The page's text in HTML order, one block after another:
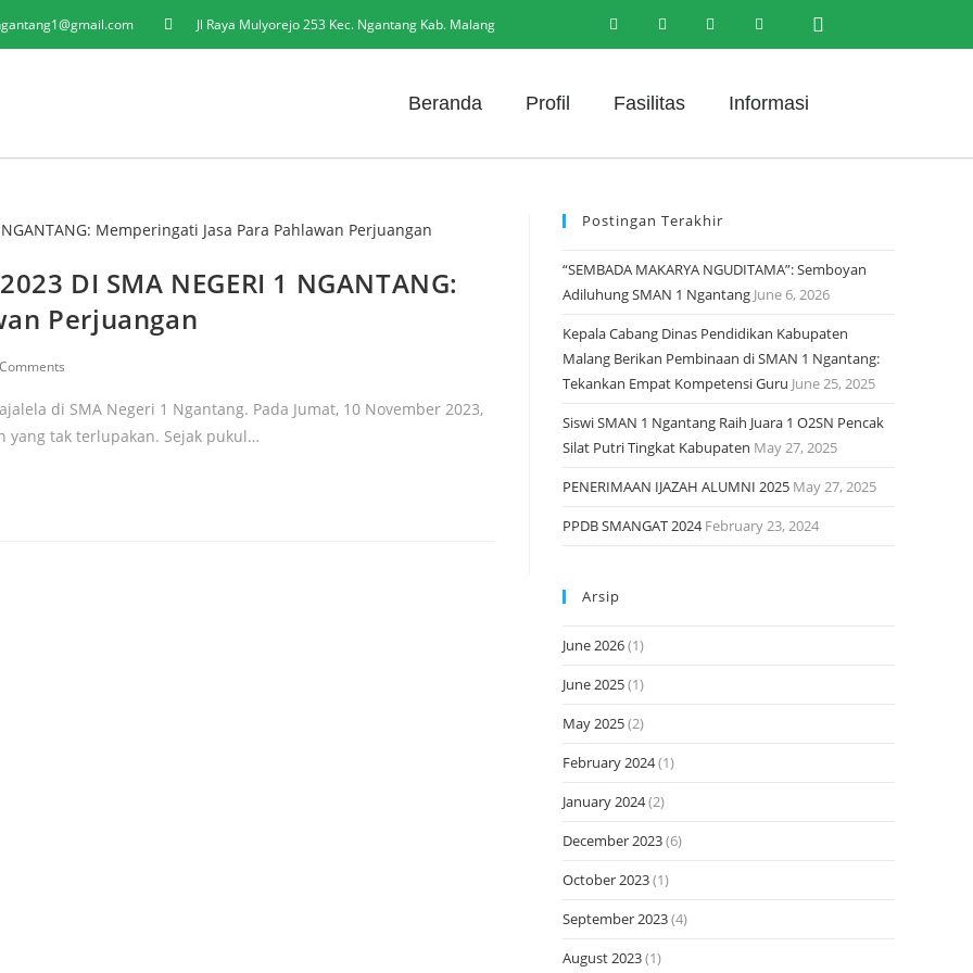
Jl Raya Mulyorejo 253 Kec. Ngantang Kab. Malang
Beranda Profil Fasilitas Informasi
DI SMA NEGERI 1 NGANTANG:
Perjuangan
di SMA Negeri 1 Ngantang. Pada Jumat, 10 November 2023,
yang tak terlupakan. Sejak pukul…
Postingan Terakhir
“SEMBADA MAKARYA NGUDITAMA”: Semboyan
Adiluhung SMAN 1 Ngantang June 6, 2026
Kepala Cabang Dinas Pendidikan Kabupaten
Malang Berikan Pembinaan di SMAN 1 Ngantang:
Tekankan Empat Kompetensi Guru June 25, 2025
Siswi SMAN 1 Ngantang Raih Juara 1 O2SN Pencak
Silat Putri Tingkat Kabupaten May 27, 2025
PENERIMAAN IJAZAH ALUMNI 2025 May 27, 2025
PPDB SMANGAT 2024 February 23, 2024
Arsip
June 2026(1)
June 2025(1)
May 2025(2)
February 2024(1)
January 2024(2)
December 2023(6)
October 2023(1)
September 2023(4)
August 2023(1)